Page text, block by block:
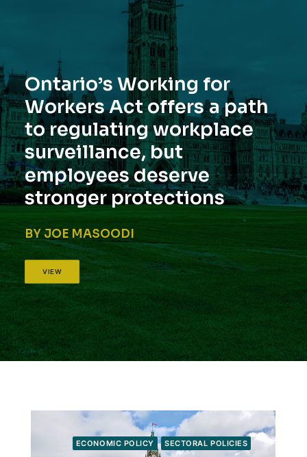
Ontario’s Working for
WorkersActoffersa path
toregulatingworkplace
surveillance, but
employeesdeserve
stronger protections
BY JOE MASOODI
VIEW
ECONOMIC POLICY SECTORAL POLICIES